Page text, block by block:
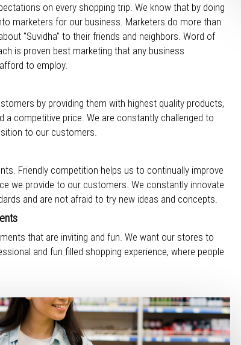
on every shopping trip. We know that by doing
marketers for our business. Marketers do more than
"Suvidha" to their friends and neighbors. Word of
is proven best marketing that any business
to employ.
by providing them with highest quality products,
a competitive price. We are constantly challenged to
to our customers.
Friendly competition helps us to continually improve
we provide to our customers. We constantly innovate
and are not afraid to try new ideas and concepts.
that are inviting and fun. We want our stores to
and fun filled shopping experience, where people